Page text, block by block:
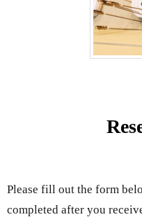
Please fill out the form
completed after you